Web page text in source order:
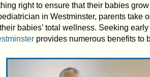
right to ensure that their babies
in Westminster, parents take
babies’ total wellness. Seeking
provides numerous benefits to